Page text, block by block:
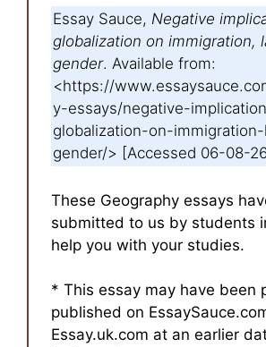
Essay Sauce, Negative
globalization on immigration,
gender. Available from:
<https://
y-essays/negative-
globalization-on-
gender/> [Accessed 06-08-
These Geography essays
submitted to us by students
help you with your studies.
* This essay may have been
published on
Essay.uk.com at an earlier